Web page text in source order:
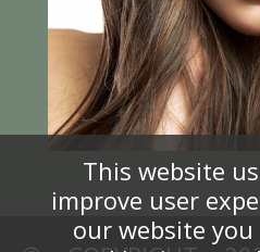
This website
improve user
our website